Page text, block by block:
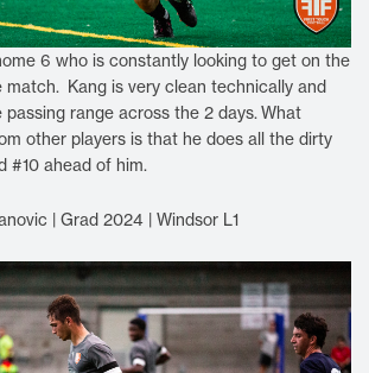
6 who is constantly looking to get on the
match. Kang is very clean technically and
range across the 2 days.What
other players is that he does all the dirty
#10 ahead of him.
| Grad 2024 | Windsor L1